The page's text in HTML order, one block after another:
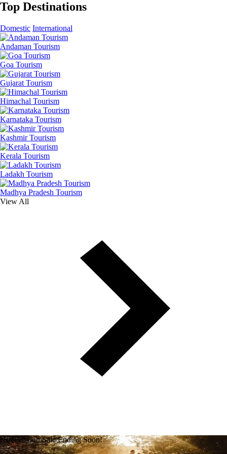
Top Destinations
Domestic International
Andaman Tourism
Goa Tourism
Gujarat Tourism
Himachal Tourism
Karnataka Tourism
Kashmir Tourism
Kerala Tourism
Ladakh Tourism
Madhya Pradesh Tourism
View All
Honeymoon Sale Ending Soon!